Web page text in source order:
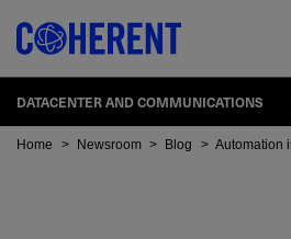
DATACENTER AND COMMUNICATIONS
Home > Newsroom > Blog > Automation